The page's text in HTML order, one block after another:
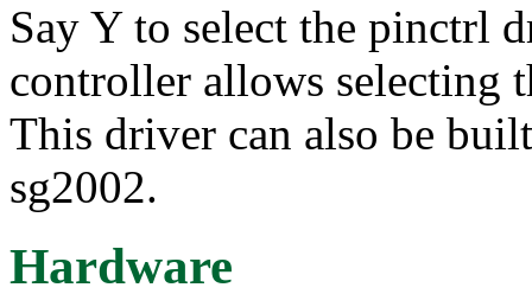
Say Y to select the pinctrl
controller allows selecting
This driver can also be
sg2002.
Hardware